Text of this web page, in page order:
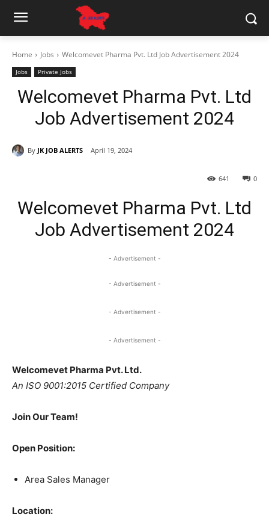
Home Jobs Welcomevet Pharma Pvt. Ltd Job Advertisement 2024
Jobs Private Jobs
Welcomevet Pharma Pvt. Ltd
Job Advertisement 2024
By JK JOB ALERTS April 19, 2024
0
641
Welcomevet Pharma Pvt. Ltd
Job Advertisement 2024
- Advertisement -
- Advertisement -
- Advertisement -
- Advertisement -
Welcomevet Pharma Pvt. Ltd.
An ISO 9001:2015 Certified Company
Join Our Team!
Open Position:
Area Sales Manager
Location: